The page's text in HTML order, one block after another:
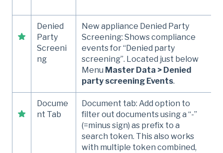
Denied
Party
Screeni
ng
New appliance Denied Party
Screening: Shows compliance
events for “Denied party
screening”. Located just below
Menu Master Data > Denied
party screening Events.
Docume
nt Tab
Document tab: Add option to
filter out documents using a “-”
(=minus sign) as prefix to a
search token. This also works
with multiple token combined,